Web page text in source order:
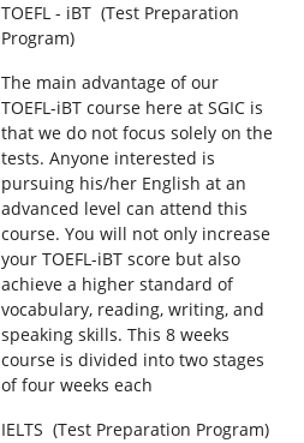
TOEFL - iBT (Test Preparation
Program)
The main advantage of our
TOEFL-iBT course here at SGIC is
that we do not focus solely on the
tests. Anyone interested is
pursuing his/her English at an
advanced level can attend this
course. You will not only increase
your TOEFL-iBT score but also
achieve a higher standard of
vocabulary, reading, writing, and
speaking skills. This 8 weeks
course is divided into two stages
of four weeks each
IELTS (Test Preparation Program)